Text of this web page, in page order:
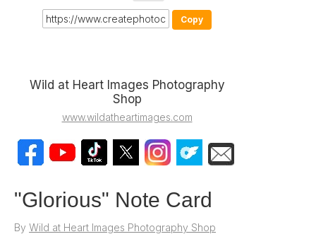
Copy
Wild at Heart Images Photography
Shop
www.wildatheartimages.com
"Glorious" Note Card
By Wild at Heart Images Photography Shop